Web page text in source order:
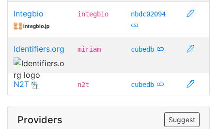
Integbio integbio nbdc02094
Identifiers.org miriam cubedb
N2T n2t cubedb
Providers Suggest